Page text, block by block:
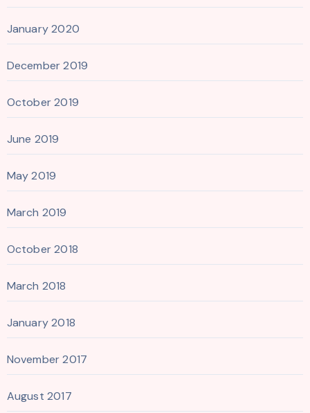
January 2020
December 2019
October 2019
June 2019
May 2019
March 2019
October 2018
March 2018
January 2018
November 2017
August 2017